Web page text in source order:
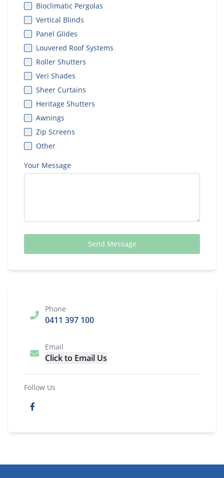
Bioclimatic Pergolas
Vertical Blinds
Panel Glides
Louvered Roof Systems
Roller Shutters
Veri Shades
Sheer Curtains
Heritage Shutters
Awnings
Zip Screens
Other
Your Message
Send Message
Phone
0411 397 100
Email
Click to Email Us
Follow Us